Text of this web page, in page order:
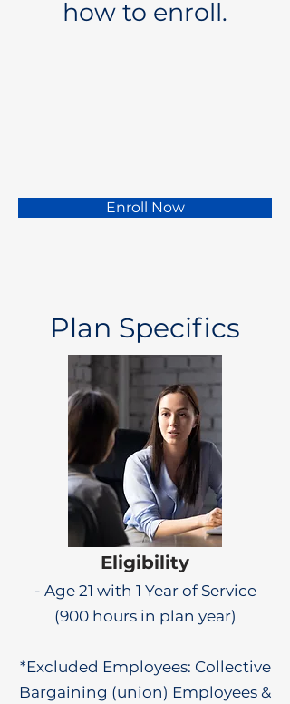
how to enroll.
Enroll Now
Plan Specifics
Eligibility
- Age 21 with 1 Year of Service
(900 hours in plan year)
*Excluded Employees: Collective
Bargaining (union) Employees &